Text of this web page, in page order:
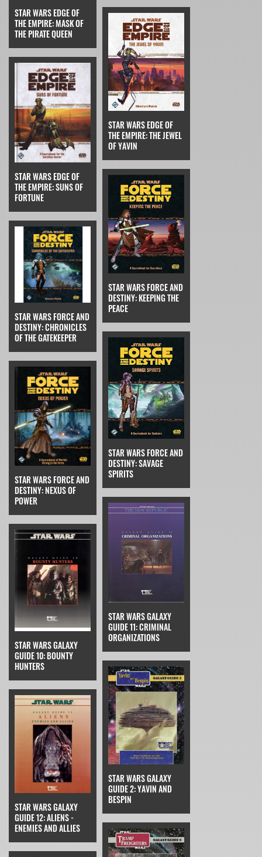
STAR WARS EDGE OF
THE EMPIRE: MASK OF
THE PIRATE QUEEN
STAR WARS EDGE OF
THE EMPIRE: SUNS OF
FORTUNE
STAR WARS EDGE OF
THE EMPIRE: THE JEWEL
OF YAVIN
STAR WARS FORCE AND
DESTINY: CHRONICLES
OF THE GATEKEEPER
STAR WARS FORCE AND
DESTINY: KEEPING THE
PEACE
STAR WARS FORCE AND
DESTINY: NEXUS OF
POWER
STAR WARS FORCE AND
DESTINY: SAVAGE
SPIRITS
STAR WARS GALAXY
GUIDE 10: BOUNTY
HUNTERS
STAR WARS GALAXY
GUIDE 11: CRIMINAL
ORGANIZATIONS
STAR WARS GALAXY
GUIDE 12: ALIENS -
ENEMIES AND ALLIES
STAR WARS GALAXY
GUIDE 2: YAVIN AND
BESPIN